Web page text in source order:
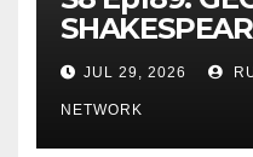
JUL 29, 2026
NETWORK